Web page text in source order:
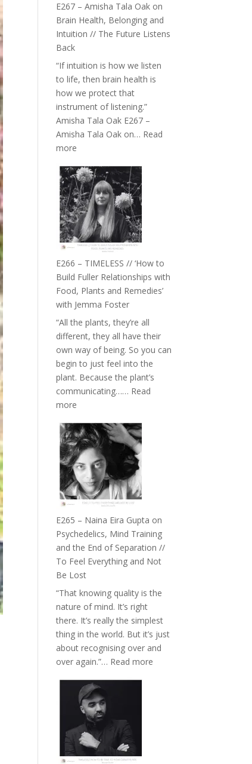
E267 – Amisha Tala Oak on
Brain Health, Belonging and
Intuition // The Future Listens
Back
“If intuition is how we listen
to life, then brain health is
how we protect that
instrument of listening.”
Amisha Tala Oak E267 –
Amisha Tala Oak on… Read
more
–
Amisha
Tala
Oak
on
Brain
Belonging
and
Intuition
The
Future
Listens
Back
E266 – TIMELESS // ‘How to
Build Fuller Relationships with
Food, Plants and Remedies’
with Jemma Foster
“All the plants, they’re all
different, they all have their
own way of being. So you can
begin to just feel into the
plant. Because the plant’s
communicating…… Read
more
–
TIMELESS
//
‘How
to
Build
Relationships
with
Food,
Remedies’
with
Jemma
Foster
E265 – Naina Eira Gupta on
Psychedelics, Mind Training
and the End of Separation //
To Feel Everything and Not
Be Lost
“That knowing quality is the
nature of mind. It’s right
there. It’s really the simplest
thing in the world. But it’s just
about recognising over and
over again.”… Read more